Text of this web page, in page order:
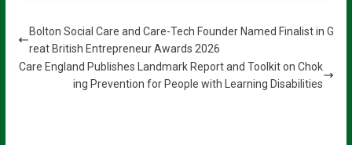
Bolton Social Care and Care-Tech Founder Named Finalist in G
reat British Entrepreneur Awards 2026
Care England Publishes Landmark Report and Toolkit on Chok
ing Prevention for People with Learning Disabilities